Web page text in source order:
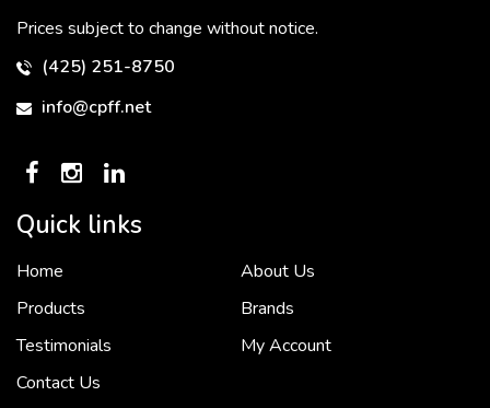
Prices subject to change without notice.
(425) 251-8750
info@cpff.net
Quick links
Home
About Us
Products
Brands
Testimonials
My Account
Contact Us
To put it simply, we would not be in business...